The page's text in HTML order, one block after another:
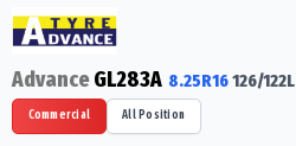
AdvanceGL283A 8.25R16126/122L
Commercial All Position